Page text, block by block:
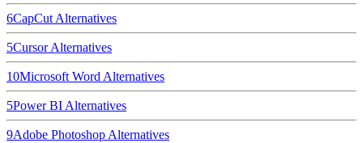
6CapCut Alternatives
5CursorAlternatives
10Microsoft Word Alternatives
5Power BI Alternatives
9Adobe Photoshop Alternatives